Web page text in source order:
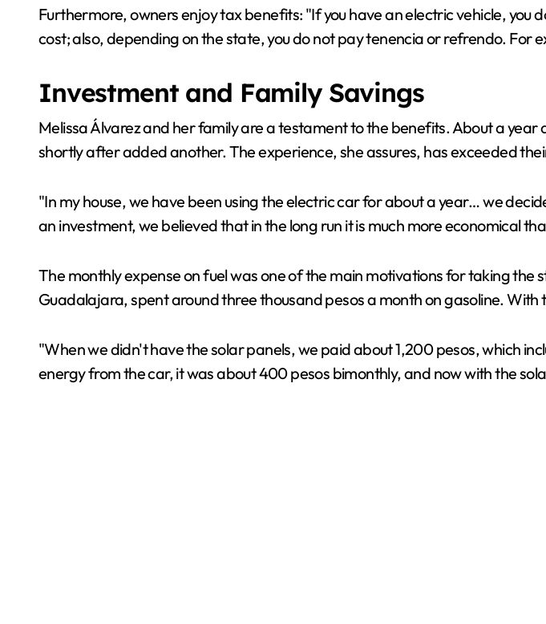
V
d
o
Furthermore, owners enjoy tax benefits: "If you have an electric vehicle, you
cost; also, depending on the state, you do not pay tenencia or refrendo. For
Investment and Family Savings
Melissa Álvarez and her family are a testament to the benefits. About a
shortly after added another. The experience, she assures, has exceeded
"In my house, we have been using the electric car for about a year… we
an investment, we believed that in the long run it is much more economical
The monthly expense on fuel was one of the main motivations for taking
Guadalajara, spent around three thousand pesos a month on gasoline.
"When we didn't have the solar panels, we paid about 1,200 pesos, which
energy from the car, it was about 400 pesos bimonthly, and now with the